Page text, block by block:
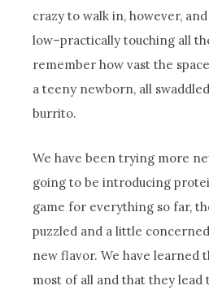
crazy to walk in, however,
low–practically touching all
remember how vast the
a teeny newborn, all
burrito.
We have been trying more
going to be introducing
game for everything so far,
puzzled and a little
new flavor. We have learned
most of all and that they lead